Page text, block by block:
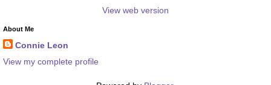
View web version
About Me
Connie Leon
View my complete profile